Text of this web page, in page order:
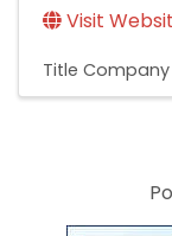
Visit
Title Company